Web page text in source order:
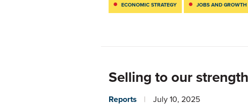
ECONOMIC STRATEGY JOBS AND GROWTH
Selling to our
Reports July 10, 2025